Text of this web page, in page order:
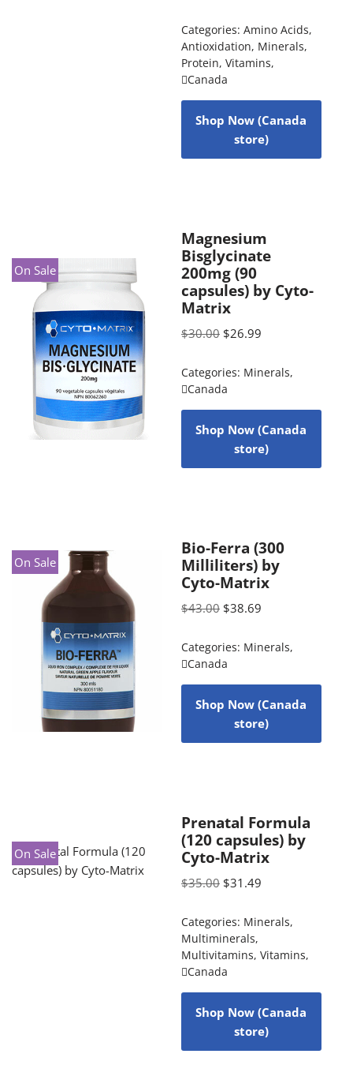
Categories: Amino Acids,
Antioxidation, Minerals,
Protein, Vitamins,
Canada
Shop Now (Canada
store)
On Sale
Magnesium
Bisglycinate
200mg (90
capsules) by Cyto-
Matrix
$30.00 $26.99
Categories: Minerals,
Canada
Shop Now (Canada
store)
On Sale
Bio-Ferra (300
Milliliters) by
Cyto-Matrix
$43.00 $38.69
Categories: Minerals,
Canada
Shop Now (Canada
store)
On Sale
Prenatal Formula
(120 capsules) by
Cyto-Matrix
$35.00 $31.49
Categories: Minerals,
Multiminerals,
Multivitamins, Vitamins,
Canada
Shop Now (Canada
store)